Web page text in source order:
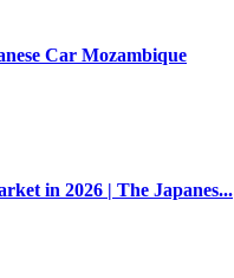
Car Mozambique
in 2026 | The Japanes...